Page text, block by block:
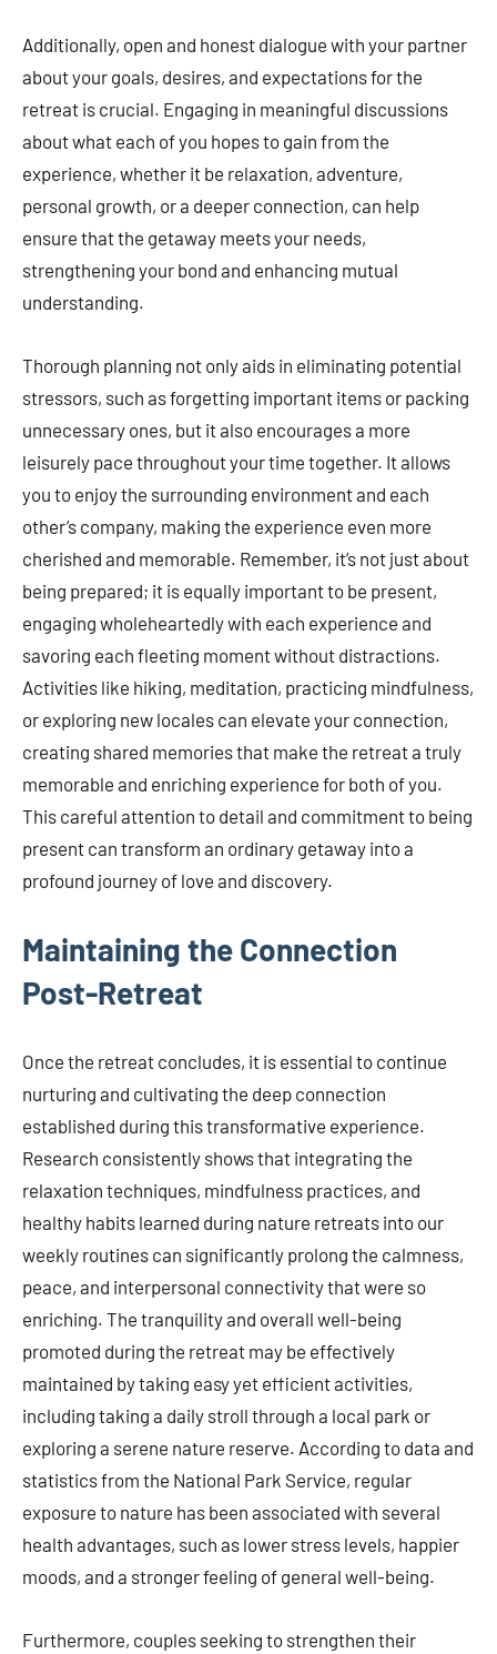
Additionally, open and honest dialogue with your partner
about your goals, desires, and expectations for the
retreat is crucial. Engaging in meaningful discussions
about what each of you hopes to gain from the
experience, whether it be relaxation, adventure,
personal growth, or a deeper connection, can help
ensure that the getaway meets your needs,
strengthening your bond and enhancing mutual
understanding.
Thorough planning not only aids in eliminating potential
stressors, such as forgetting important items or packing
unnecessary ones, but it also encourages a more
leisurely pace throughout your time together. It allows
you to enjoy the surrounding environment and each
other’s company, making the experience even more
cherished and memorable. Remember, it’s not just about
being prepared; it is equally important to be present,
engaging wholeheartedly with each experience and
savoring each fleeting moment without distractions.
Activities like hiking, meditation, practicing mindfulness,
or exploring new locales can elevate your connection,
creating shared memories that make the retreat a truly
memorable and enriching experience for both of you.
This careful attention to detail and commitment to being
present can transform an ordinary getaway into a
profound journey of love and discovery.
Maintaining the Connection
Post-Retreat
Once the retreat concludes, it is essential to continue
nurturing and cultivating the deep connection
established during this transformative experience.
Research consistently shows that integrating the
relaxation techniques, mindfulness practices, and
healthy habits learned during nature retreats into our
weekly routines can significantly prolong the calmness,
peace, and interpersonal connectivity that were so
enriching. The tranquility and overall well-being
promoted during the retreat may be effectively
maintained by taking easy yet efficient activities,
including taking a daily stroll through a local park or
exploring a serene nature reserve. According to data and
statistics from the National Park Service, regular
exposure to nature has been associated with several
health advantages, such as lower stress levels, happier
moods, and a stronger feeling of general well-being.
Furthermore, couples seeking to strengthen their